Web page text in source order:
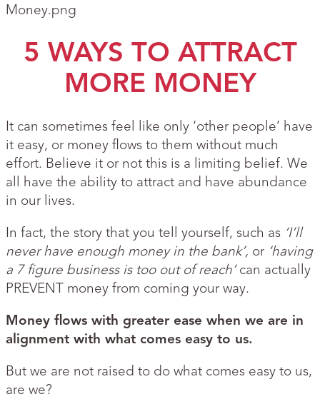
Money.png
5 WAYS TO ATTRACT
MORE MONEY
It can sometimes feel like only ‘other people’ have
it easy, or money flows to them without much
effort. Believe it or not this is a limiting belief. We
all have the ability to attract and have abundance
in our lives.
In fact, the story that you tell yourself, such as ‘I’ll
never have enough money in the bank’, or ‘having
a 7 figure business is too out of reach’can actually
PREVENT money from coming your way.
Money flows with greater ease when we are in
alignment with what comes easy to us.
But we are not raised to do what comes easy to us,
are we?